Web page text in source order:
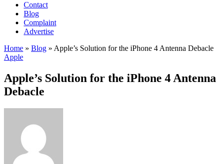
Contact
Blog
Complaint
Advertise
Home » Blog » Apple’s Solution for the iPhone 4 Antenna Debacle
Apple
Apple’s Solution for the iPhone 4 Antenna
Debacle